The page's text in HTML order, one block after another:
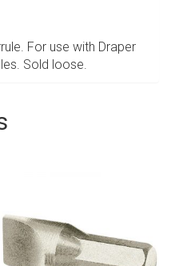
For use with Draper
Sold loose.